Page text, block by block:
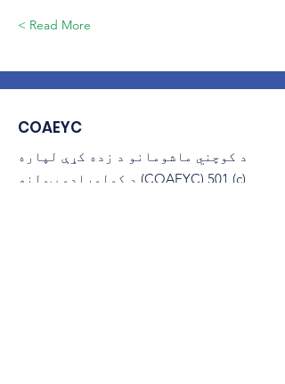
Read More >
COAEYC
د کوچني ماشومانو د زده کړې لپاره
د کولوراډو ټولنه (COAEYC) 501 (c)